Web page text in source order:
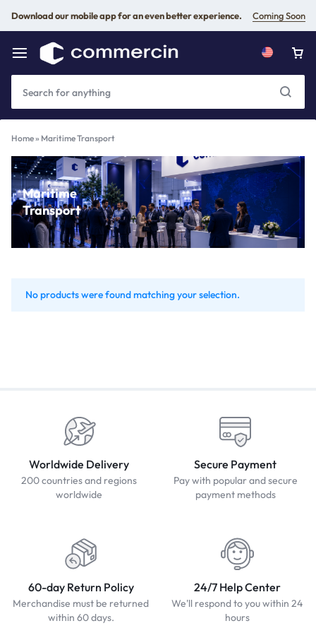
Download our mobile app for an even better experience. Coming Soon
Home» Maritime Transport
Maritime
Transport
No products were found matching your selection.
Worldwide Delivery
200 countries and regions
worldwide
Secure Payment
Pay with popular and secure
payment methods
60-day Return Policy
Merchandise must be returned
within 60 days.
24/7 Help Center
We'll respond to you within 24
hours